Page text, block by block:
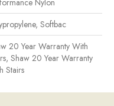
Nylon
Softbac
20 Year Warranty With
Shaw 20 Year Warranty
Stairs